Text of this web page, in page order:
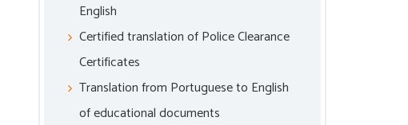
English
Certified translation of Police Clearance
Certificates
Translation from Portuguese to English
of educational documents